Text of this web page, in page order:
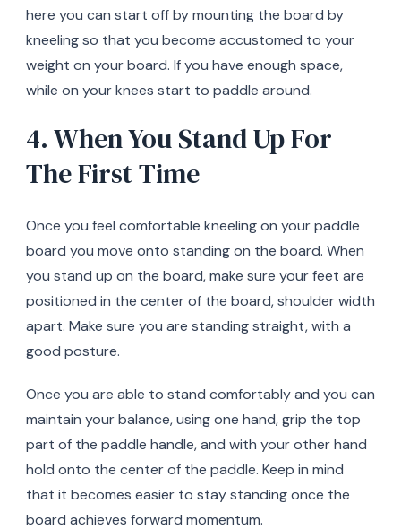
here you can start off by mounting the board by
kneeling so that you become accustomed to your
weight on your board. If you have enough space,
while on your knees start to paddle around.
4. When You Stand Up For
The First Time
Once you feel comfortable kneeling on your paddle
board you move onto standing on the board. When
you stand up on the board, make sure your feet are
positioned in the center of the board, shoulder width
apart. Make sure you are standing straight, with a
good posture.
Once you are able to stand comfortably and you can
maintain your balance, using one hand, grip the top
part of the paddle handle, and with your other hand
hold onto the center of the paddle. Keep in mind
that it becomes easier to stay standing once the
board achieves forward momentum.